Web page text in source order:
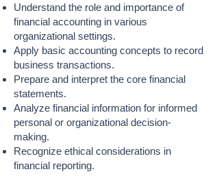
Understand the role and importance of
financial accounting in various
organizational settings.
Apply basic accounting concepts to record
business transactions.
Prepare and interpret the core financial
statements.
Analyze financial information for informed
personal or organizational decision-
making.
Recognize ethical considerations in
financial reporting.